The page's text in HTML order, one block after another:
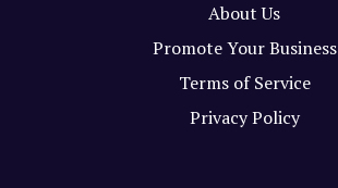
About Us
Promote Your Business
Terms of Service
Privacy Policy